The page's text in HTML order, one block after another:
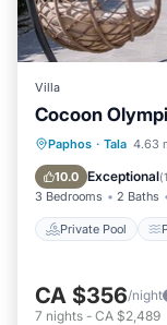
Villa
Cocoon
Paphos · Tala 4.63
10.0 Exceptional(
3 Bedrooms 2 Baths
Private Pool
Private
Kitchen
CA $356/night
7 nights - CA $2,489